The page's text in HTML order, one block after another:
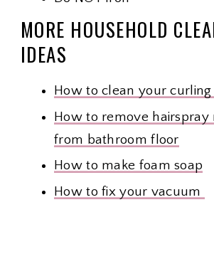
MORE HOUSEHOLD
IDEAS
How to clean your curling
How to remove hairspray
from bathroom floor
How to make foam soap
How to fix your vacuum